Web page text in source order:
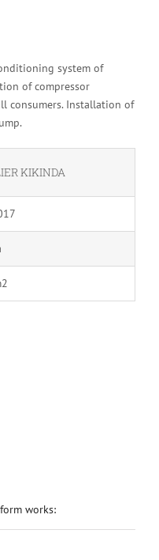
system of
of compressor
consumers. Installation of
KIKINDA
works: